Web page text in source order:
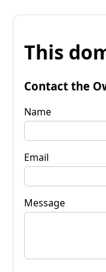
This
Contact the
Name
Email
Message